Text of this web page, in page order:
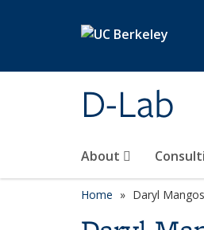
D-Lab
About
Home Daryl